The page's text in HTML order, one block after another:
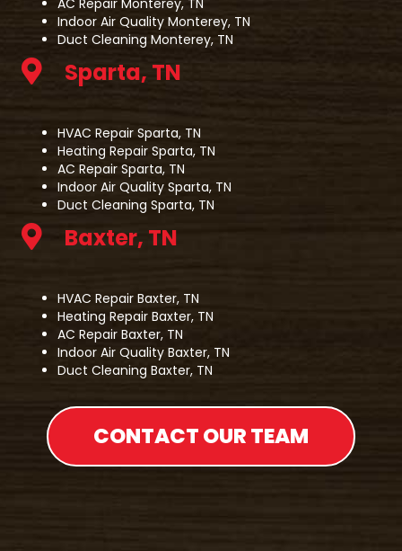
AC Repair Monterey, TN
Indoor Air Quality Monterey, TN
Duct Cleaning Monterey, TN
Sparta, TN
HVAC Repair Sparta, TN
Heating Repair Sparta, TN
AC Repair Sparta, TN
Indoor Air Quality Sparta, TN
Duct Cleaning Sparta, TN
Baxter, TN
HVAC Repair Baxter, TN
Heating Repair Baxter, TN
AC Repair Baxter, TN
Indoor Air Quality Baxter, TN
Duct Cleaning Baxter, TN
CONTACT OUR TEAM